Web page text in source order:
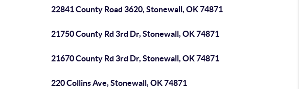
22841 County Road 3620, Stonewall, OK 74871
21750 County Rd 3rd Dr, Stonewall, OK 74871
21670 County Rd 3rd Dr, Stonewall, OK 74871
220 Collins Ave, Stonewall, OK 74871